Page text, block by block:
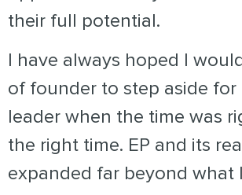
their full potential.
I have always hoped I
of founder to step aside for
leader when the time was
the right time. EP and its
expanded far beyond what